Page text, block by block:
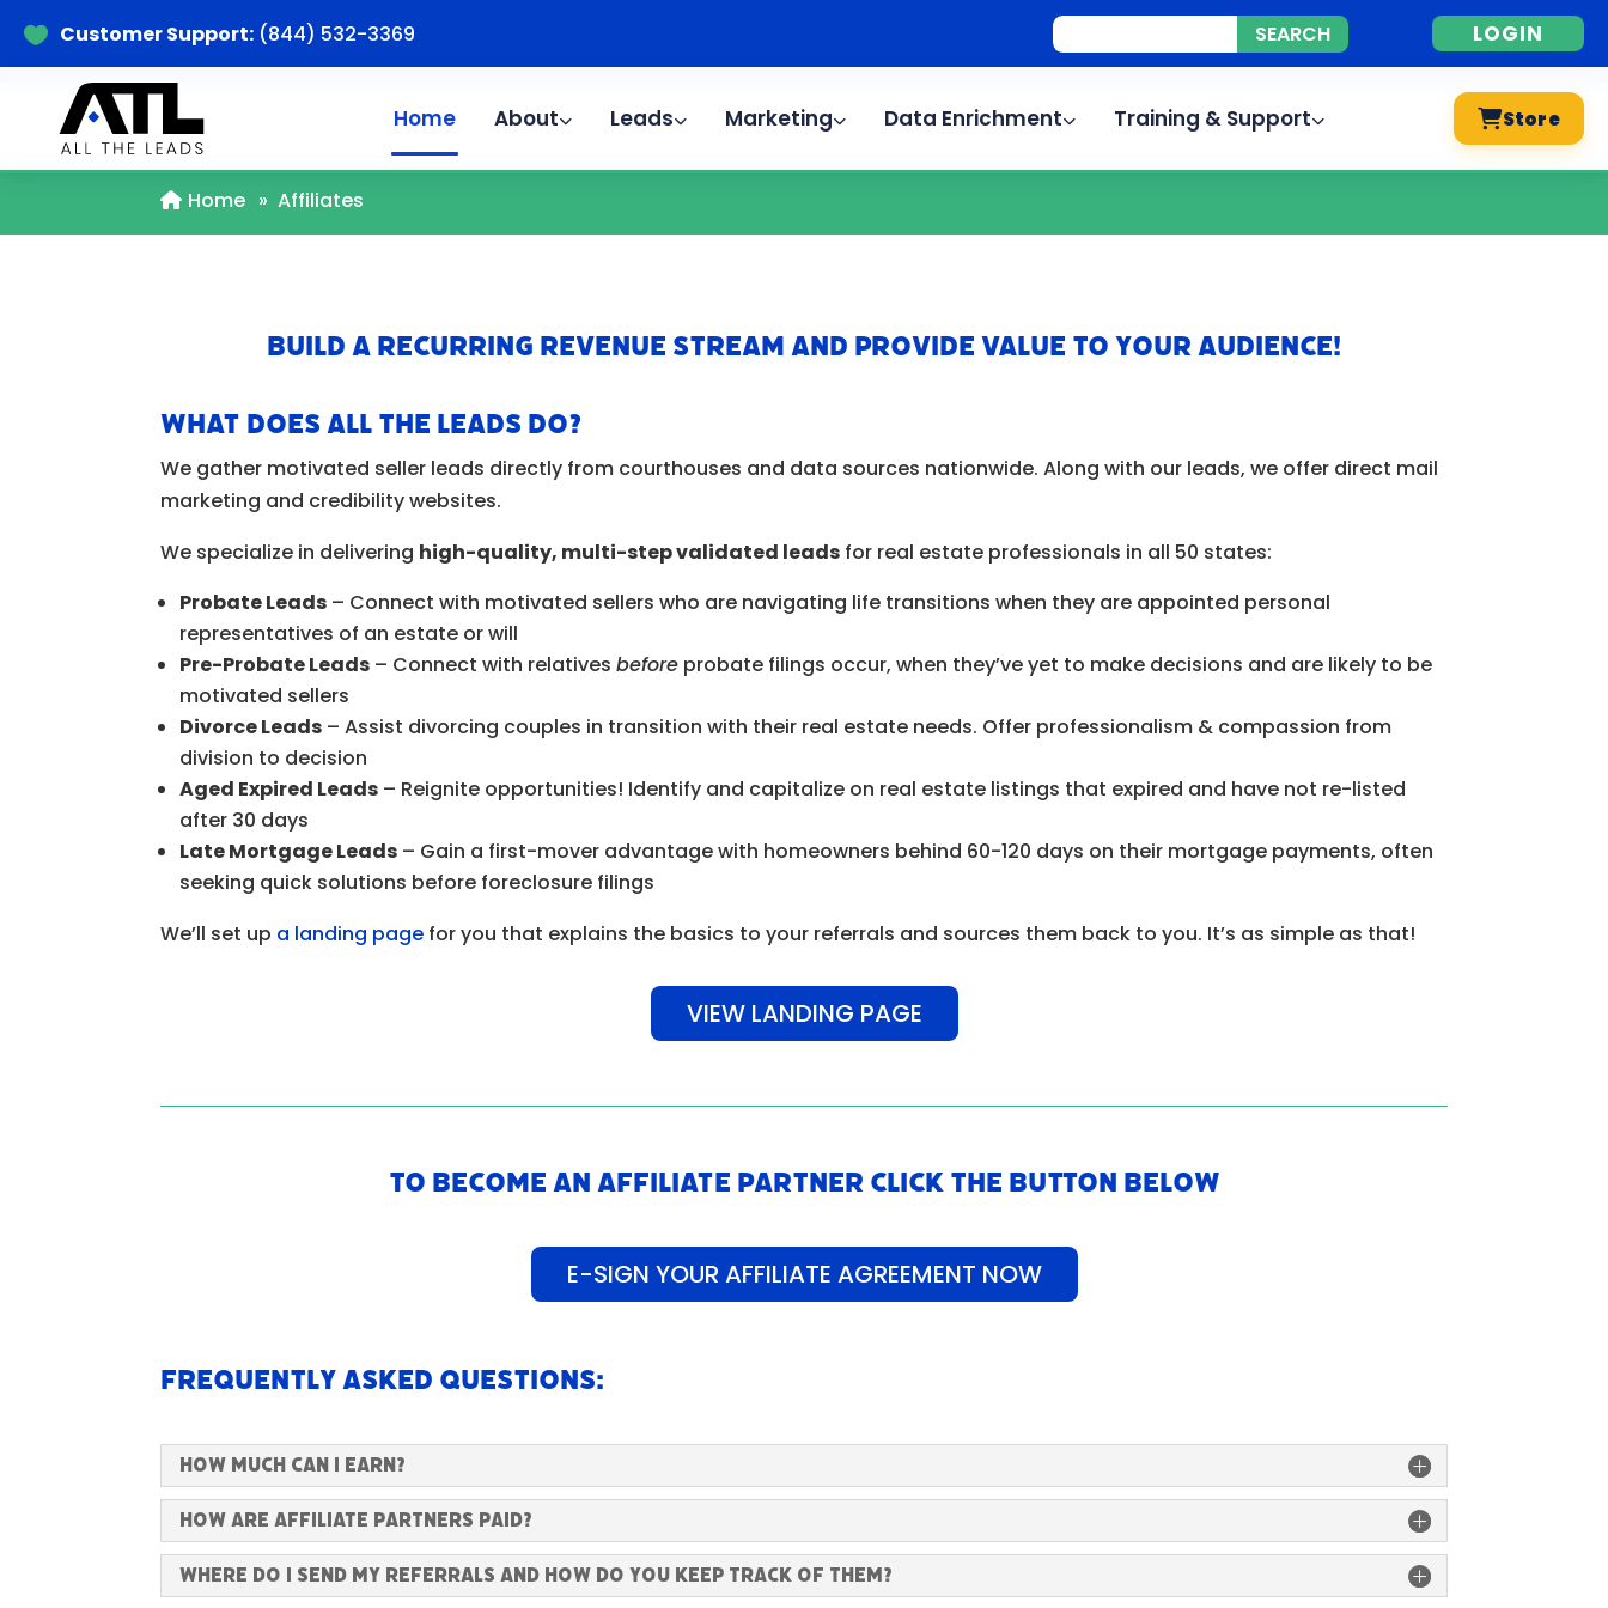
 Customer Support: (844) 532-3369 LOGIN
Home About Leads Marketing Data Enrichment Training & Support Store
Home » Affiliates
Build a Recurring Revenue Stream AND Provide Value to Your Audience!
What Does All The Leads Do?
We gather motivated seller leads directly from courthouses and data sources nationwide. Along with our leads, we offer direct mail
marketing and credibility websites.
We specialize in delivering high-quality, multi-step validated leads for real estate professionals in all 50 states:
Probate Leads – Connect with motivated sellers who are navigating life transitions when they are appointed personal
representatives of an estate or will
Pre-Probate Leads – Connect with relativesbefore probate filings occur, when they’ve yet to make decisions and are likely to be
motivated sellers
Divorce Leads – Assist divorcing couples in transition with their real estate needs. Offer professionalism & compassion from
division to decision
Aged Expired Leads – Reignite opportunities! Identify and capitalize on real estate listings that expired and have not re-listed
after 30 days
Late Mortgage Leads – Gain a first-mover advantage with homeowners behind 60-120 days on their mortgage payments, often
seeking quick solutions before foreclosure filings
We’ll set up a landing page for you that explains the basics to your referrals and sources them back to you. It’s as simple as that!
VIEW LANDING PAGE
To become an Affiliate Partner Click The Button Below
E-SIGN YOUR AFFILIATE AGREEMENT NOW
Frequently Asked Questions:
How much can I earn?
How are Affiliate Partners paid?
Where do I send my referrals and how do you keep track of them?